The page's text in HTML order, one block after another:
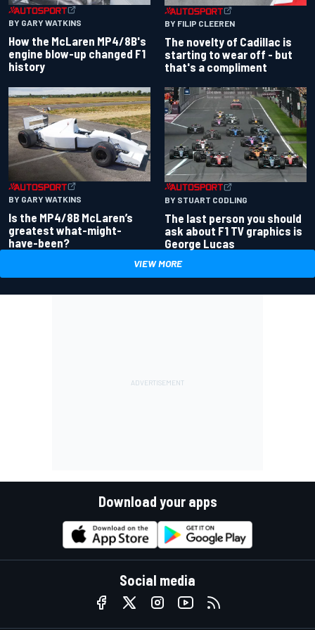
BY GARY WATKINS
How the McLaren MP4/8B's
engine blow-up changed F1
history
BY FILIP CLEEREN
The novelty of Cadillac is
starting to wear off - but
that's a compliment
BY GARY WATKINS
Is the MP4/8B McLaren’s
greatest what-might-
have-been?
BY STUART CODLING
The last person you should
ask about F1 TV graphics is
George Lucas
VIEW MORE
Download your apps
Social media